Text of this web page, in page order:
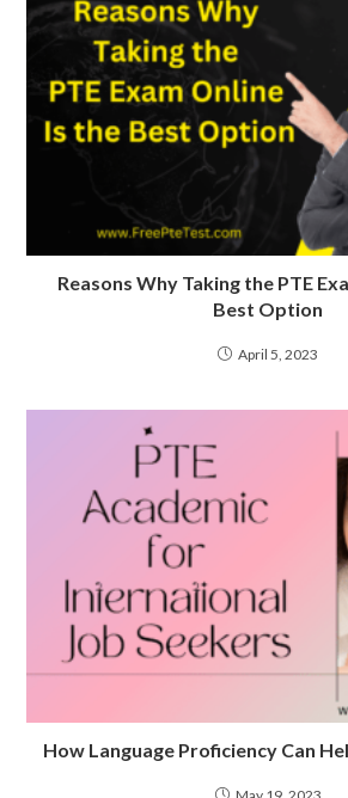
Reasons Why Taking the PTE
Best Option
April 5, 2023
How Language Proficiency Can